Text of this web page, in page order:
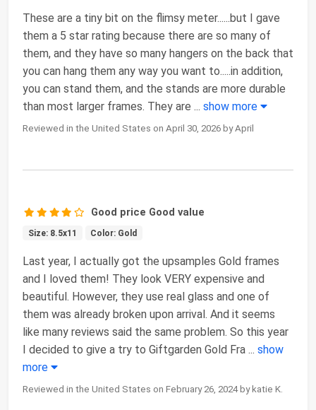
These are a tiny bit on the flimsy meter......but I gave
them a 5 star rating because there are so many of
them, and they have so many hangers on the back that
you can hang them any way you want to.....in addition,
you can stand them, and the stands are more durable
than most larger frames. They are ... show more
Reviewed in the United States on April 30, 2026 by April
Good price Good value
Size: 8.5x11 Color: Gold
Last year, I actually got the upsamples Gold frames
and I loved them! They look VERY expensive and
beautiful. However, they use real glass and one of
them was already broken upon arrival. And it seems
like many reviews said the same problem. So this year
I decided to give a try to Giftgarden Gold Fra ... show
more
Reviewed in the United States on February 26, 2024 by katie K.